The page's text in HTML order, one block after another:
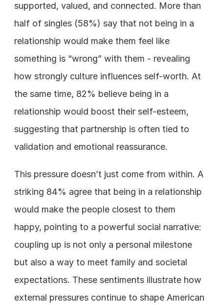
supported, valued, and connected. More than
half of singles (58%) say that not being in a
relationship would make them feel like
something is “wrong” with them - revealing
how strongly culture influences self-worth. At
the same time, 82% believe being in a
relationship would boost their self-esteem,
suggesting that partnership is often tied to
validation and emotional reassurance.
This pressure doesn’t just come from within. A
striking 84% agree that being in a relationship
would make the people closest to them
happy, pointing to a powerful social narrative:
coupling up is not only a personal milestone
but also a way to meet family and societal
expectations. These sentiments illustrate how
external pressures continue to shape American